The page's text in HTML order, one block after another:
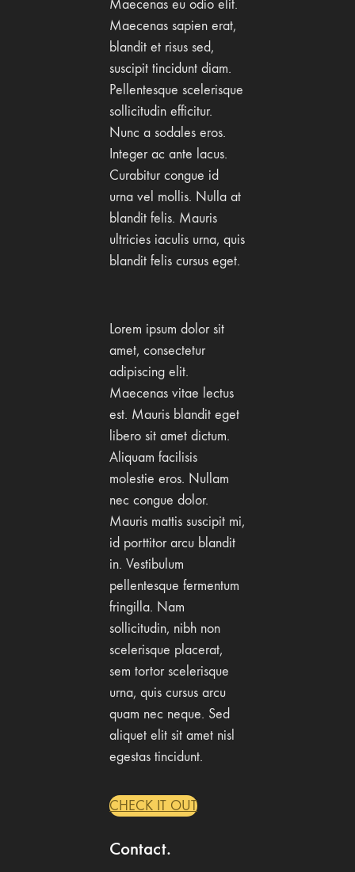
Maecenas eu odio elit.
Maecenas sapien erat,
blandit et risus sed,
suscipit tincidunt diam.
Pellentesque scelerisque
sollicitudin efficitur.
Nunc a sodales eros.
Integer ac ante lacus.
Curabitur congue id
urna vel mollis. Nulla at
blandit felis. Mauris
ultricies iaculis urna, quis
blandit felis cursus eget.
Lorem ipsum dolor sit
amet, consectetur
adipiscing elit.
Maecenas vitae lectus
est. Mauris blandit eget
libero sit amet dictum.
Aliquam facilisis
molestie eros. Nullam
nec congue dolor.
Mauris mattis suscipit mi,
id porttitor arcu blandit
in. Vestibulum
pellentesque fermentum
fringilla. Nam
sollicitudin, nibh non
scelerisque placerat,
sem tortor scelerisque
urna, quis cursus arcu
quam nec neque. Sed
aliquet elit sit amet nisl
egestas tincidunt.
CHECK IT OUT
Contact.